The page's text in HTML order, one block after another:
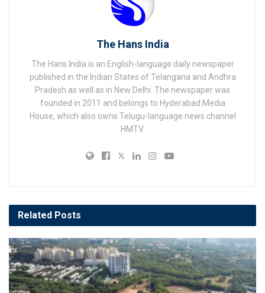
The Hans India
The Hans India is an English-language daily newspaper
published in the Indian States of Telangana and Andhra
Pradesh as well as in New Delhi. The newspaper was
founded in 2011 and belongs to Hyderabad Media
House, which also owns Telugu-language news channel
HMTV.
Related Posts